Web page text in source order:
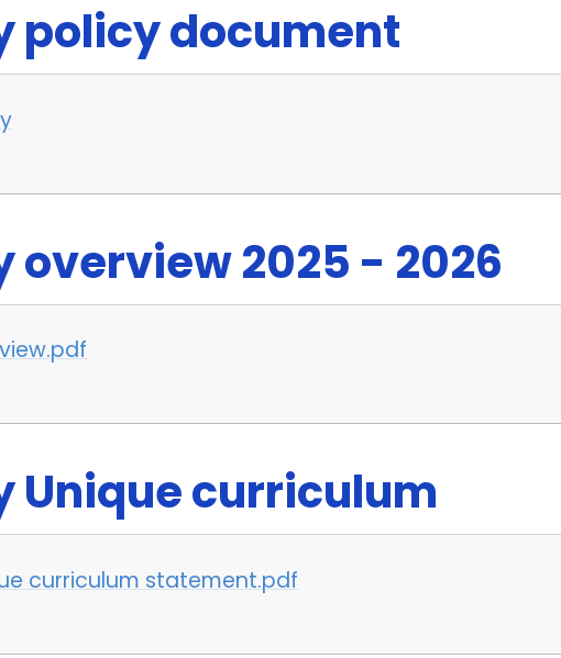
policy document
overview 2025 - 2026
Unique curriculum
curriculum statement.pdf